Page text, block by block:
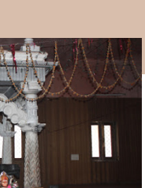
with ourKEDARNATH
an unforgettable
wonders.